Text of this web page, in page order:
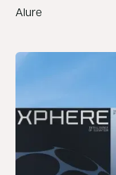
Alure